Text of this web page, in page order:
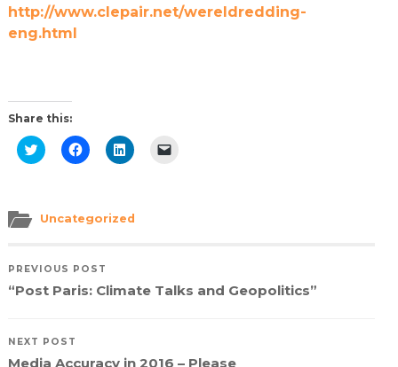
http://www.clepair.net/wereldredding-
eng.html
Share this:
Click
to
in
new
Click
to
in
new
Click
to
in
new
Uncategorized
PREVIOUS POST
“Post Paris: Climate Talks and Geopolitics”
NEXT POST
Media Accuracy in 2016 – Please